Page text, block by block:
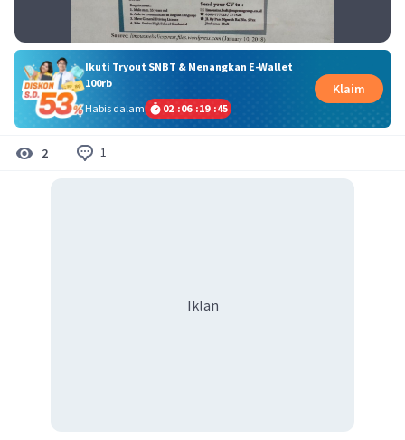
Ikuti Tryout SNBT & Menangkan E-Wallet
100rb
Habis dalam
02 :06 :19 :45
Klaim
2 1
Iklan